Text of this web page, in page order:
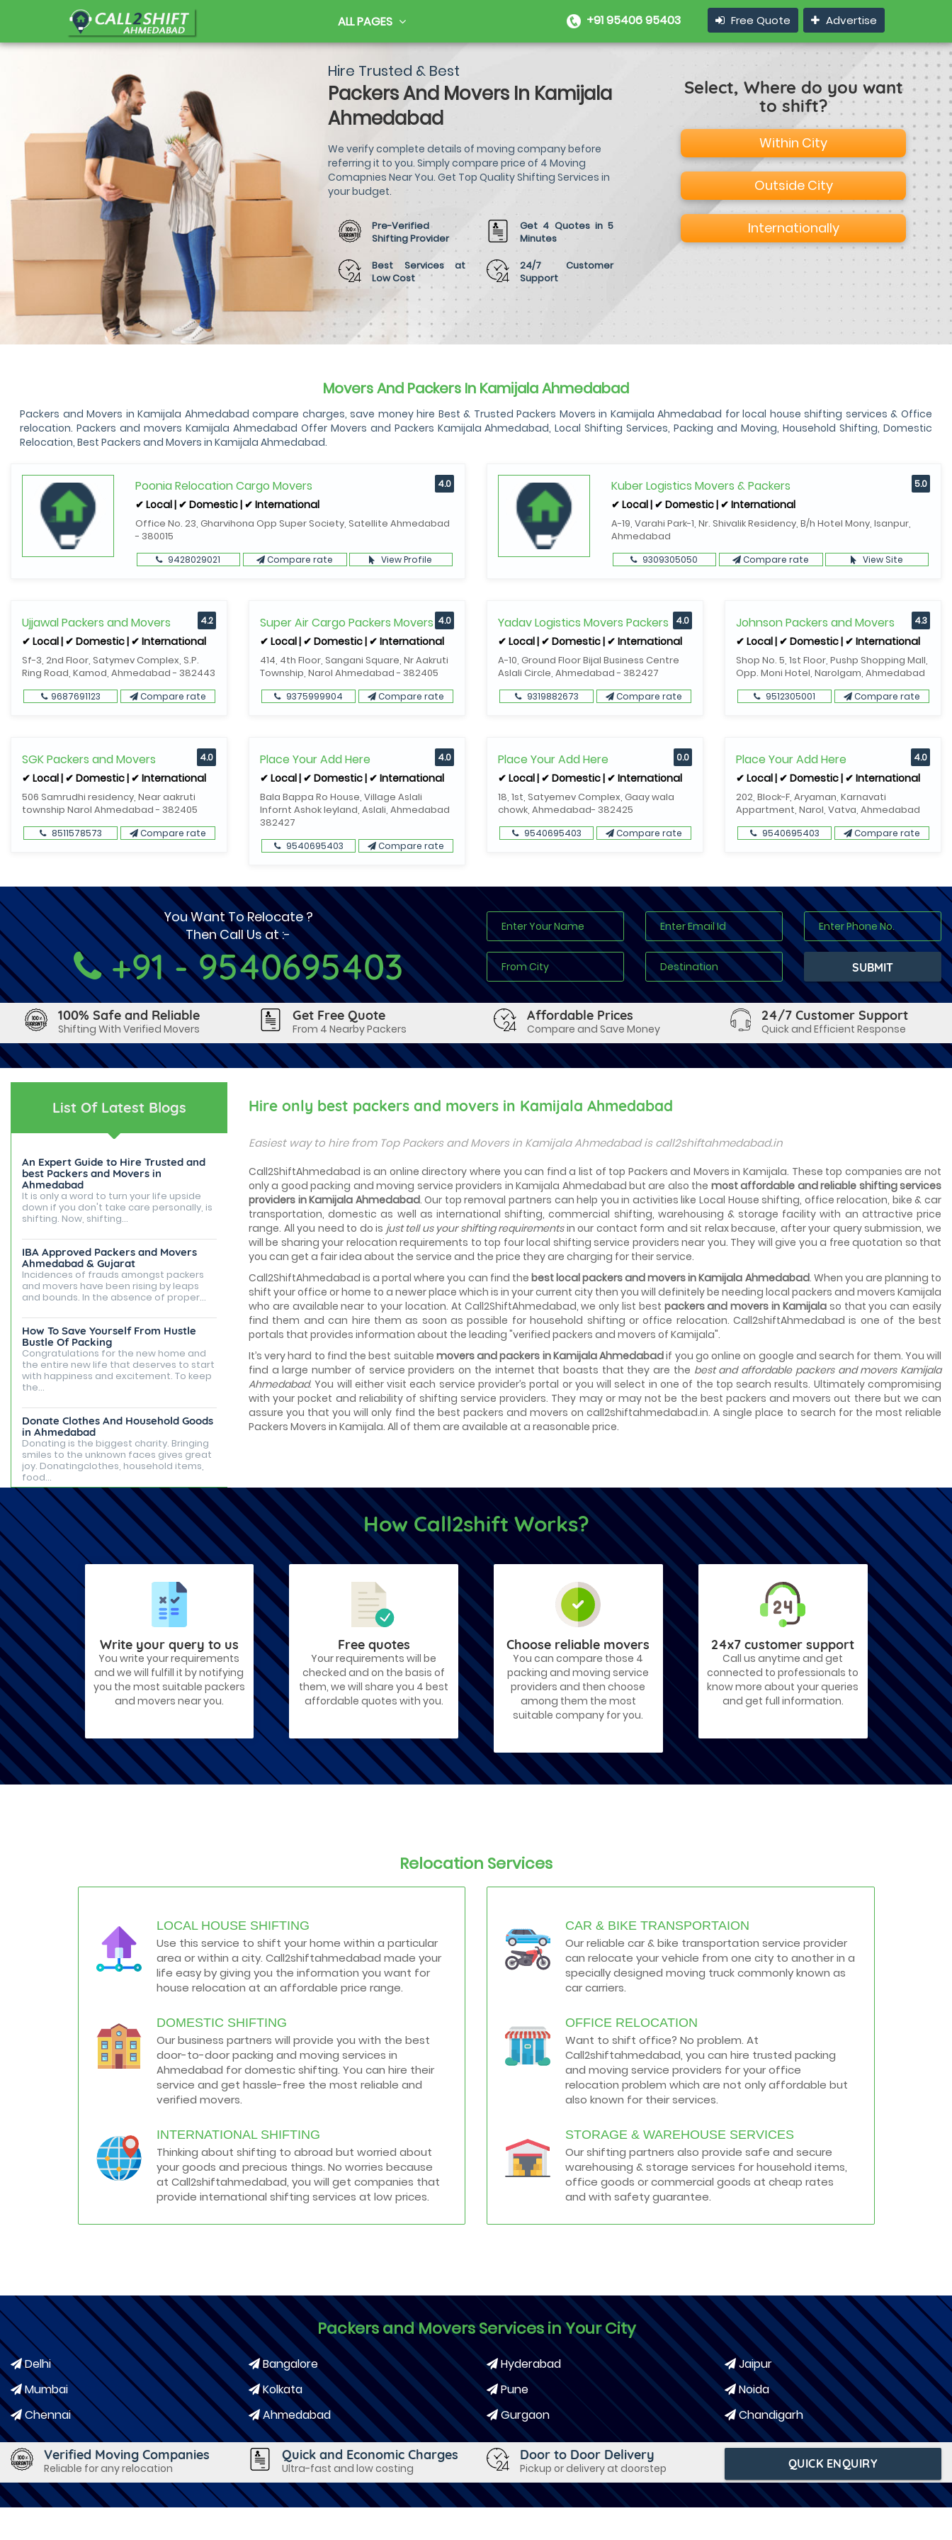
ALL PAGES +91 95406 95403 Free Quote Advertise
Hire Trusted & Best
Packers And Movers In Kamijala
Ahmedabad
We verify complete details of moving company before
referring it to you. Simply compare price of 4 Moving
Comapnies Near You. Get Top Quality Shifting Services in
your budget.
Pre-Verified
Shifting Provider
Get 4 Quotes in 5
Minutes
Best Services at
Low Cost
24/7 Customer
Support
Select, Where do you want
to shift?
Within City
Outside City
Internationally
Movers And Packers In Kamijala Ahmedabad
Packers and Movers in Kamijala Ahmedabad compare charges, save money hire Best & Trusted Packers Movers in Kamijala Ahmedabad for local house shifting services & Office
relocation. Packers and movers Kamijala Ahmedabad Offer Movers and Packers Kamijala Ahmedabad, Local Shifting Services, Packing and Moving, Household Shifting, Domestic
Relocation, Best Packers and Movers in Kamijala Ahmedabad.
Poonia Relocation Cargo Movers
✔ Local | ✔ Domestic | ✔ International
Office No. 23, Gharvihona Opp Super Society, Satellite Ahmedabad
- 380015
4.0
9428029021 Compare rate View Profile
Kuber Logistics Movers & Packers
✔ Local | ✔ Domestic | ✔ International
A-19, Varahi Park-1, Nr. Shivalik Residency, B/h Hotel Mony, Isanpur,
Ahmedabad
5.0
9309305050 Compare rate View Site
Ujjawal Packers and Movers
✔ Local | ✔ Domestic | ✔ International
Sf-3, 2nd Floor, Satymev Complex, S.P.
Ring Road, Kamod, Ahmedabad - 382443
4.2
9687691123 Compare rate
Super Air Cargo Packers Movers
✔ Local | ✔ Domestic | ✔ International
414, 4th Floor, Sangani Square, Nr Aakruti
Township, Narol Ahmedabad - 382405
4.0
9375999904 Compare rate
Yadav Logistics Movers Packers
✔ Local | ✔ Domestic | ✔ International
A-10, Ground Floor Bijal Business Centre
Aslali Circle, Ahmedabad - 382427
4.0
9319882673 Compare rate
Johnson Packers and Movers
✔ Local | ✔ Domestic | ✔ International
Shop No. 5, 1st Floor, Pushp Shopping Mall,
Opp. Moni Hotel, Narolgam, Ahmedabad
4.3
9512305001 Compare rate
SGK Packers and Movers
✔ Local | ✔ Domestic | ✔ International
506 Samrudhi residency, Near aakruti
township Narol Ahmedabad - 382405
4.0
8511578573 Compare rate
Place Your Add Here
✔ Local | ✔ Domestic | ✔ International
Bala Bappa Ro House, Village Aslali
Infornt Ashok leyland, Aslali, Ahmedabad
382427
4.0
9540695403 Compare rate
Place Your Add Here
✔ Local | ✔ Domestic | ✔ International
18, 1st, Satyemev Complex, Gaay wala
chowk, Ahmedabad- 382425
0.0
9540695403 Compare rate
Place Your Add Here
✔ Local | ✔ Domestic | ✔ International
202, Block-F, Aryaman, Karnavati
Appartment, Narol, Vatva, Ahmedabad
4.0
9540695403 Compare rate
You Want To Relocate ?
Then Call Us at :-
+91 - 9540695403
100% Safe and Reliable
Shifting With Verified Movers
Get Free Quote
From 4 Nearby Packers
Affordable Prices
Compare and Save Money
24/7 Customer Support
Quick and Efficient Response
List Of Latest Blogs
An Expert Guide to Hire Trusted and
best Packers and Movers in
Ahmedabad
It is only a word to turn your life upside
down if you don't take care personally, is
shifting. Now, shifting...
IBA Approved Packers and Movers
Ahmedabad & Gujarat
Incidences of frauds amongst packers
and movers have been rising by leaps
and bounds. In the absence of proper...
How To Save Yourself From Hustle
Bustle Of Packing
Congratulations for the new home and
the entire new life that deserves to start
with happiness and excitement. To keep
the...
Donate Clothes And Household Goods
in Ahmedabad
Donating is the biggest charity. Bringing
smiles to the unknown faces gives great
joy. Donatingclothes, household items,
food...
Best Places to Live in Ahmedabad
Ahmedabad is famous for being the
capital of Gujarat, but it is known for its
tourist attractions, rented apartments,
posh...
Best Places To Live in Vadodara
Among many cities that Gujarat has,
Vadodara is ranked amongst the most
favorable cities to reside in. Also known
as...
Things To Take Care Before You Shift
in Ahmedabad
Shifting to a new house in Ahmedabad is
very exciting and overwhelming as your
whole life will change after going to a
new...
Best places to visit in Ahmedabad
If you want to travel and explore the
best places in Ahmedabad than this blog
How to negotiate shifting price with
moving companies in Ahmedabad
As we shift from one place to another,
we book many of the meetings so that
we can sum up one of the cheap and
Why To Choose Top And Affordable
Ahmedabad Moving Company?
House shifting is a very lengthy process.
It involves various activities that you
need to carry out in order to have a...
Shifting Made Easy With Our Moving
movers in Ahmedabad, Gujarat who are
government recognized, have valid
identity proofs...
Hire only best packers and movers in Kamijala Ahmedabad
Easiest way to hire from Top Packers and Movers in Kamijala Ahmedabad is call2shiftahmedabad.in
Call2ShiftAhmedabad is an online directory where you can find a list of top Packers and Movers in Kamijala. These top companies are not
only a good packing and moving service providers in Kamijala Ahmedabad but are also the most affordable and reliable shifting services
providers in Kamijala Ahmedabad. Our top removal partners can help you in activities like Local House shifting, office relocation, bike & car
transportation, domestic as well as international shifting, commercial shifting, warehousing & storage facility with an attractive price
range. All you need to do is just tell us your shifting requirementsin our contact form and sit relax because, after your query submission, we
will be sharing your relocation requirements to top four local shifting service providers near you. They will give you a free quotation so that
you can get a fair idea about the service and the price they are charging for their service.
Call2ShiftAhmedabad is a portal where you can find the best local packers and movers in Kamijala Ahmedabad. When you are planning to
shift your office or home to a newer place which is in your current city then you will definitely be needing local packers and movers Kamijala
who are available near to your location. At Call2ShiftAhmedabad, we only list best packers and movers in Kamijalaso that you can easily
find them and can hire them as soon as possible for household shifting or office relocation. Call2shiftAhmedabad is one of the best
portals that provides information about the leading "verified packers and movers of Kamijala".
It’s very hard to find the best suitable movers and packers in Kamijala Ahmedabadif you go online on google and search for them. You will
find a large number of service providers on the internet that boasts that they are the best and affordable packers and movers Kamijala
Ahmedabad. You will either visit each service provider’s portal or you will select in one of the top search results. Ultimately compromising
with your pocket and reliability of shifting service providers. They may or may not be the best packers and movers out there but we can
assure you that you will only find the best packers and movers on call2shiftahmedabad.in. A single place to search for the most reliable
Packers Movers in Kamijala. All of them are available at a reasonable price.
How Call2shift Works?
Write your query to us
You write your requirements
and we will fulfill it by notifying
you the most suitable packers
and movers near you.
Free quotes
Your requirements will be
checked and on the basis of
them, we will share you 4 best
affordable quotes with you.
Choose reliable movers
You can compare those 4
packing and moving service
providers and then choose
among them the most
suitable company for you.
24x7 customer support
Call us anytime and get
connected to professionals to
know more about your queries
and get full information.
Relocation Services
LOCAL HOUSE SHIFTING
Use this service to shift your home within a particular
area or within a city. Call2shiftahmedabad made your
life easy by giving you the information you want for
house relocation at an affordable price range.
DOMESTIC SHIFTING
Our business partners will provide you with the best
door-to-door packing and moving services in
Ahmedabad for domestic shifting. You can hire their
service and get hassle-free the most reliable and
verified movers.
INTERNATIONAL SHIFTING
Thinking about shifting to abroad but worried about
your goods and precious things. No worries because
at Call2shiftahmedabad, you will get companies that
provide international shifting services at low prices.
CAR & BIKE TRANSPORTAION
Our reliable car & bike transportation service provider
can relocate your vehicle from one city to another in a
specially designed moving truck commonly known as
car carriers.
OFFICE RELOCATION
Want to shift office? No problem. At
Call2shiftahmedabad, you can hire trusted packing
and moving service providers for your office
relocation problem which are not only affordable but
also known for their services.
STORAGE & WAREHOUSE SERVICES
Our shifting partners also provide safe and secure
warehousing & storage services for household items,
office goods or commercial goods at cheap rates
and with safety guarantee.
Packers and Movers Services in Your City
Delhi
Mumbai
Chennai
Bangalore
Kolkata
Ahmedabad
Hyderabad
Pune
Gurgaon
Jaipur
Noida
Chandigarh
Verified Moving Companies
Reliable for any relocation
Quick and Economic Charges
Ultra-fast and low costing
Door to Door Delivery
Pickup or delivery at doorstep QUICK ENQUIRY